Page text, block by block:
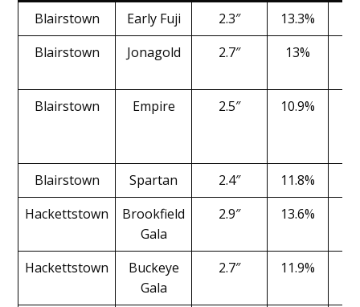
Blairstown
Early Fuji 2.3″ 13.3%
Blairstown
Jonagold 2.7″ 13%
Blairstown Empire 2.5″ 10.9%
Blairstown Spartan 2.4″ 11.8%
Hackettstown
Brookfield
Gala
2.9″ 13.6%
Hackettstown
Buckeye
Gala
2.7″ 11.9%